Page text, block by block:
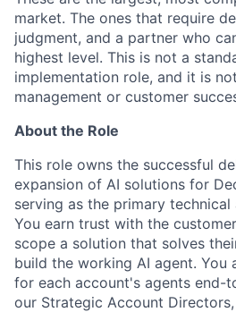
market. The ones that require
judgment, and a partner who
highest level. This is not a
implementation role, and it is
management or customer
About the Role
This role owns the successful
expansion of AI solutions for
serving as the primary
You earn trust with the
scope a solution that solves
build the working AI agent. You
for each account's agents end-
our Strategic Account